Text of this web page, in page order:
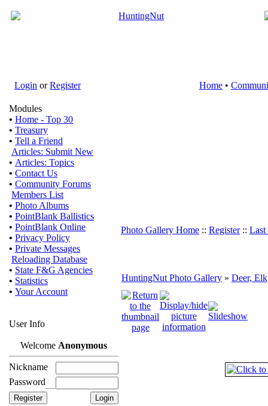
Login orRegister Home •
Modules
• Home - Top 30
• Treasury
• Tell a Friend
Articles: Submit New
• Articles: Topics
• Contact Us
• Community Forums
Members List
• Photo Albums
• PointBlank Ballistics
• PointBlank Online
• Privacy Policy
• Private Messages
Reloading Database
• State F&G Agencies
• Statistics
• Your Account
User Info
Welcome Anonymous
Nickname
Password
Photo Gallery Home :: Register:: Last
HuntingNut Photo Gallery » Deer,